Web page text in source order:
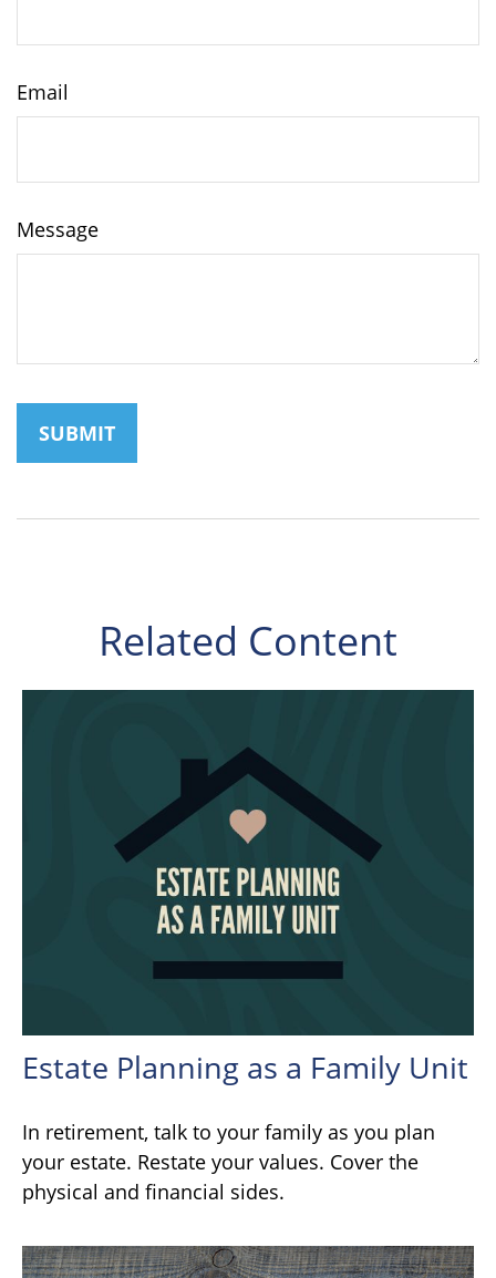
Email
Message
Related Content
Estate Planning as a Family Unit
In retirement, talk to your family as you plan
your estate. Restate your values. Cover the
physical and financial sides.